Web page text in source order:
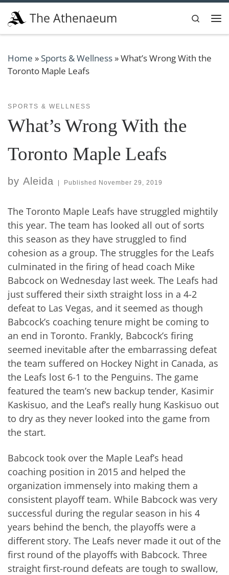
Skip to content
The Athenaeum
Search
Home » Sports & Wellness»What’s Wrong With the
Toronto Maple Leafs
SPORTS & WELLNESS
What’s Wrong With the
Toronto Maple Leafs
by Aleida Published November 29, 2019
The Toronto Maple Leafs have struggled mightily
this year. The team has looked all out of sorts
this season as they have struggled to find
cohesion as a group. The struggles for the Leafs
culminated in the firing of head coach Mike
Babcock on Wednesday last week. The Leafs had
just suffered their sixth straight loss in a 4-2
defeat to Las Vegas, and it seemed as though
Babcock’s coaching tenure might be coming to
an end in Toronto. Frankly, Babcock’s firing
seemed inevitable after the embarrassing defeat
the team suffered on Hockey Night in Canada, as
the Leafs lost 6-1 to the Penguins. The game
featured the team’s new backup tender, Kasimir
Kaskisuo, and the Leaf’s really hung Kaskisuo out
to dry as they never looked into the game from
the start.
Babcock took over the Maple Leaf’s head
coaching position in 2015 and helped the
organization immensely into making them a
consistent playoff team. While Babcock was very
successful during the regular season in his 4
years behind the bench, the playoffs were a
different story. The Leafs never made it out of the
first round of the playoffs with Babcock. Three
straight first-round defeats are tough to swallow,